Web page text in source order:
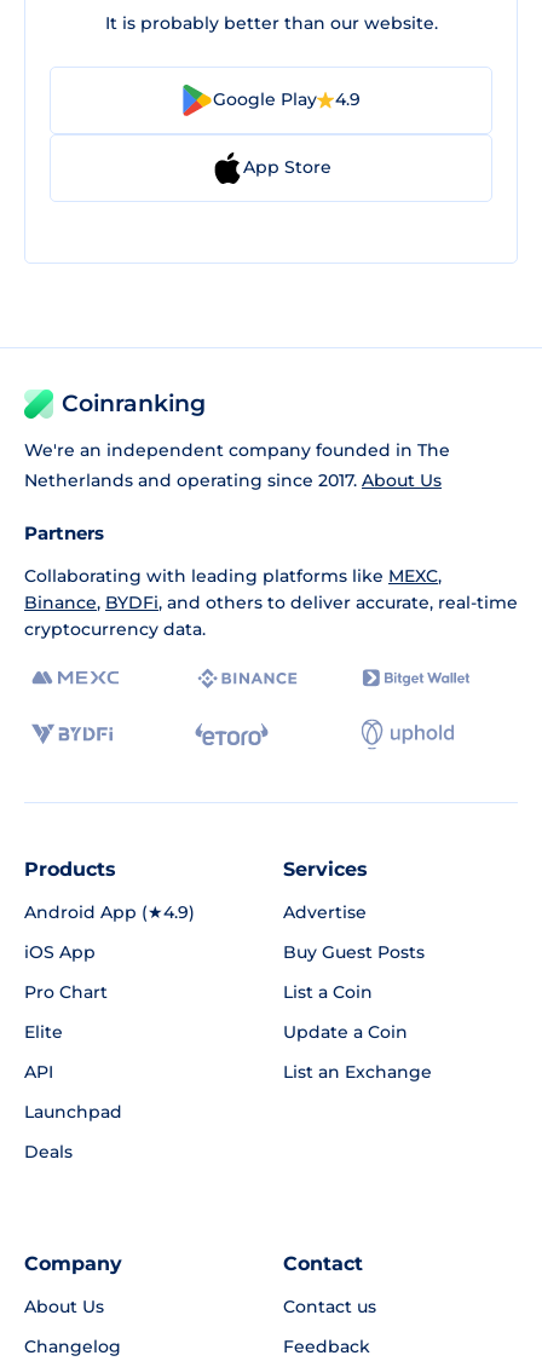
It is probably better than our website.
Google Play 4.9
App Store
Coinranking
We're an independent company founded in The
Netherlands and operating since 2017. About Us
Partners
Collaborating with leading platforms like MEXC,
Binance, BYDFi, and others to deliver accurate, real-time
cryptocurrency data.
Products
Android App (★4.9)
iOS App
Pro Chart
Elite
API
Launchpad
Deals
Services
Advertise
Buy Guest Posts
List a Coin
Update a Coin
List an Exchange
Company
About Us
Changelog
Contact
Contact us
Feedback